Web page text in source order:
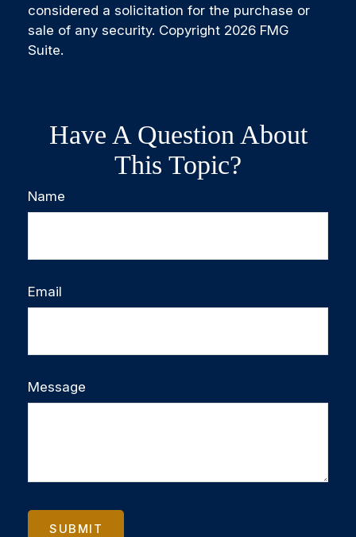
considered a solicitation for the purchase or
sale of any security. Copyright 2026 FMG
Suite.
Have A Question About
This Topic?
Name
Email
Message